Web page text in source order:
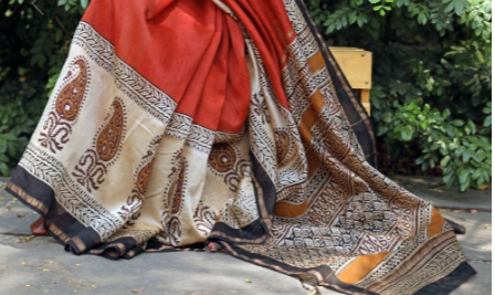
Previous Next